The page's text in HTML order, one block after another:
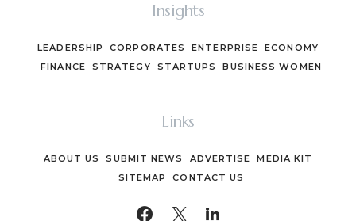
Insights
LEADERSHIP CORPORATES ENTERPRISE
ECONOMY
FINANCE
STRATEGY STARTUPS BUSINESS WOMEN
Links
ABOUT US SUBMIT NEWS ADVERTISE
MEDIA KIT
SITEMAP
CONTACT US